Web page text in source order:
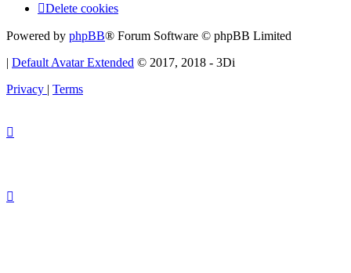
Delete cookies
Powered by phpBB® Forum Software © phpBB Limited
| Default Avatar Extended © 2017, 2018 - 3Di
Privacy | Terms